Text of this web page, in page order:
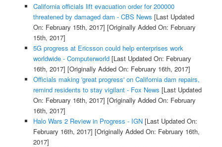
California officials lift evacuation order for 200000
threatened by damaged dam - CBS News [Last Updated
On: February 15th, 2017] [Originally Added On: February
15th, 2017]
5G progress at Ericsson could help enterprises work
worldwide - Computerworld[Last Updated On: February
16th, 2017] [Originally Added On: February 16th, 2017]
Officials making 'great progress' on California dam repairs,
remind residents to stay vigilant - Fox News [Last Updated
On: February 16th, 2017] [Originally Added On: February
16th, 2017]
Halo Wars 2 Review in Progress - IGN[Last Updated On:
February 16th, 2017] [Originally Added On: February 16th,
2017]